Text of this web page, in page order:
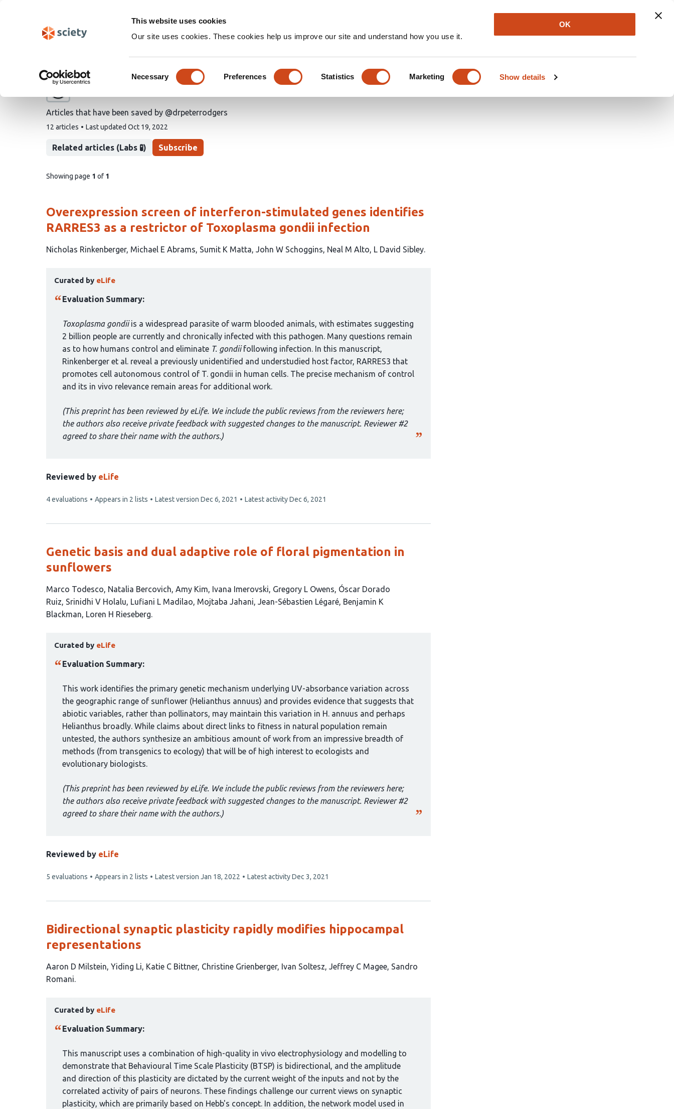
This website uses cookies
Our site uses cookies. These cookies help us improve our site and understand how you use it.
Selection
Necessary Preferences Statistics Marketing Show details
OK
Newsletter About Log In
@drpeterrodgers's saved articles
Articles that have been saved by @drpeterrodgers
This
contains
12 articles Last updated Oct 19, 2022
Related articles (Labs 🧪) Subscribe
Showing page 1 of 1
Overexpression screen of interferon-stimulated genes identifies
RARRES3 as a restrictor of Toxoplasma gondii infection
This
authors:
Nicholas Rinkenberger Michael E Abrams Sumit K Matta John W Schoggins Neal M Alto L David Sibley
article
has
curated
group:
Curated by eLife
Evaluation Summary:
Toxoplasma gondiiis a widespread parasite of warm blooded animals, with estimates suggesting
2 billion people are currently and chronically infected with this pathogen. Many questions remain
as to how humans control and eliminate T. gondiifollowing infection. In this manuscript,
Rinkenberger et al. reveal a previously unidentified and understudied host factor, RARRES3 that
promotes cell autonomous control of T. gondii in human cells. The precise mechanism of control
and its in vivo relevance remain areas for additional work.
(This preprint has been reviewed by eLife. We include the public reviews from the reviewers here;
the authors also receive private feedback with suggested changes to the manuscript. Reviewer #2
agreed to share their name with the authors.)
Reviewed by eLife
This
4 evaluations Appears in 2 lists Latest version Dec 6, 2021 Latest activityDec 6, 2021
Genetic basis and dual adaptive role of floral pigmentation in
sunflowers
This
article
has
Marco Todesco Natalia Bercovich Amy Kim Ivana Imerovski Gregory L Owens Óscar Dorado
Ruiz Srinidhi V Holalu Lufiani L Madilao Mojtaba Jahani Jean-Sébastien Légaré Benjamin K
Blackman Loren H Rieseberg
article
has
curated
group:
Curated by eLife
Evaluation Summary:
This work identifies the primary genetic mechanism underlying UV-absorbance variation across
the geographic range of sunflower (Helianthus annuus) and provides evidence that suggests that
abiotic variables, rather than pollinators, may maintain this variation in H. annuus and perhaps
Helianthus broadly. While claims about direct links to fitness in natural population remain
untested, the authors synthesize an ambitious amount of work from an impressive breadth of
methods (from transgenics to ecology) that will be of high interest to ecologists and
evolutionary biologists.
(This preprint has been reviewed by eLife. We include the public reviews from the reviewers here;
the authors also receive private feedback with suggested changes to the manuscript. Reviewer #2
agreed to share their name with the authors.)
Reviewed by eLife
This
5 evaluations Appears in 2 lists Latest version Jan 18, 2022 Latest activityDec 3, 2021
Bidirectional synaptic plasticity rapidly modifies hippocampal
representations
This
article
Aaron D Milstein Yiding Li Katie C Bittner Christine Grienberger Ivan Soltesz Jeffrey C Magee Sandro
Romani
article
has
curated
group:
Curated by eLife
Evaluation Summary:
This manuscript uses a combination of high-quality in vivo electrophysiology and modelling to
demonstrate that Behavioural Time Scale Plasticity (BTSP) is bidirectional, and the amplitude
and direction of this plasticity are dictated by the current weight of the inputs and not by the
correlated activity of pairs of neurons. These findings challenge our current views on synaptic
plasticity, which are primarily based on Hebb's concept. In addition, the network model used in